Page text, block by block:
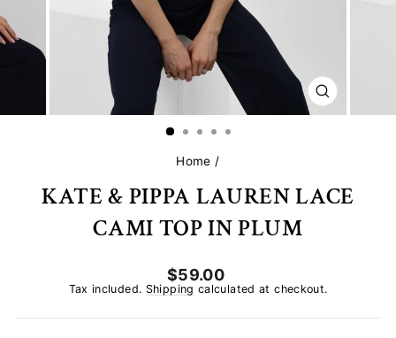
CLOSE
(ESC)
Home /
KATE & PIPPA LAUREN LACE
CAMI TOP IN PLUM
Regular
price
$59.00
Tax included. Shipping calculated at checkout.